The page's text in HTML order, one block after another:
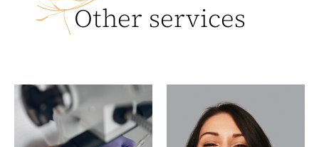
Other services